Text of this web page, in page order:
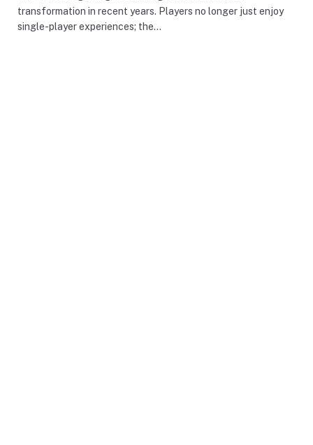
transformation in recent years. Players no longer just enjoy
single-player experiences; the…